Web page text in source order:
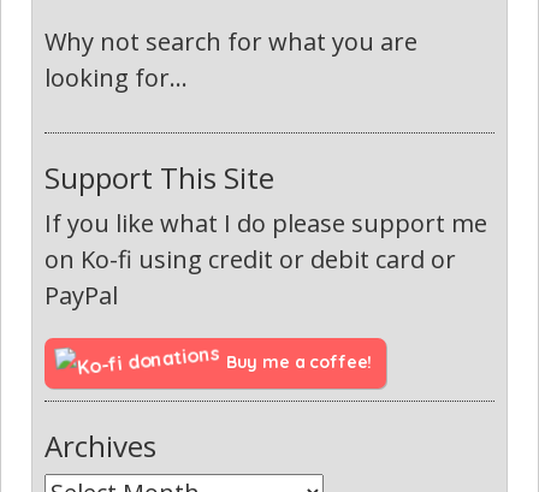
Why not search for what you are
looking for...
Support This Site
If you like what I do please support me
on Ko-fi using credit or debit card or
PayPal
Buy me a coffee!
Archives